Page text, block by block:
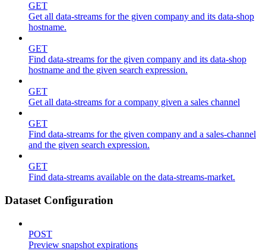
GET
Get all data-streams for the given company and its data-shop
hostname.
GET
Find data-streams for the given company and its data-shop
hostname and the given search expression.
GET
Get all data-streams for a company given a sales channel
GET
Find data-streams for the given company and a sales-channel
and the given search expression.
GET
Find data-streams available on the data-streams-market.
Dataset Configuration
POST
Preview snapshot expirations